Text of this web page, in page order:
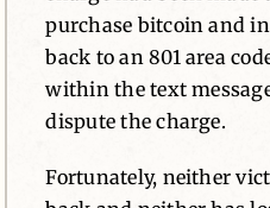
purchase bitcoin and
back to an 801 area
within the text
dispute the charge.
Fortunately, neither